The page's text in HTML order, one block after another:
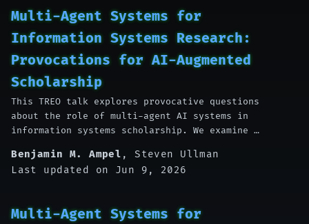
Multi-Agent Systems for
Information Systems Research:
Provocations for AI-Augmented
Scholarship
This TREO talk explores provocative questions
about the role of multi-agent AI systems in
information systems scholarship. We examine …
Benjamin M. Ampel ,Steven Ullman
Last updated on Jun 9, 2026
Multi-Agent Systems for